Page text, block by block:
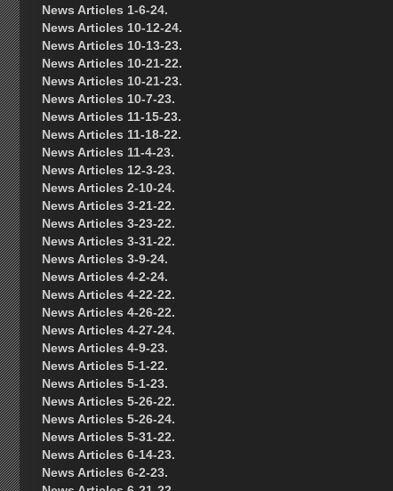
News Articles 1-6-24.
News Articles 10-12-24.
News Articles 10-13-23.
News Articles 10-21-22.
News Articles 10-21-23.
News Articles 10-7-23.
News Articles 11-15-23.
News Articles 11-18-22.
News Articles 11-4-23.
News Articles 12-3-23.
News Articles 2-10-24.
News Articles 3-21-22.
News Articles 3-23-22.
News Articles 3-31-22.
News Articles 3-9-24.
News Articles 4-2-24.
News Articles 4-22-22.
News Articles 4-26-22.
News Articles 4-27-24.
News Articles 4-9-23.
News Articles 5-1-22.
News Articles 5-1-23.
News Articles 5-26-22.
News Articles 5-26-24.
News Articles 5-31-22.
News Articles 6-14-23.
News Articles 6-2-23.